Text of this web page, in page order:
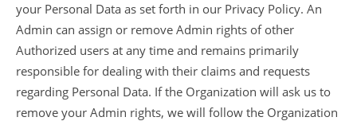
your Personal Data as set forth in our Privacy Policy. An
Admin can assign or remove Admin rights of other
Authorized users at any time and remains primarily
responsible for dealing with their claims and requests
regarding Personal Data. If the Organization will ask us to
remove your Admin rights, we will follow the Organization